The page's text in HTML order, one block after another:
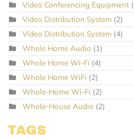
Video Conferencing Equipment
Video Distribution System (2)
Video Distribution System (4)
Whole Home Audio (1)
Whole Home Wi-Fi (4)
Whole Home WiFi (2)
Whole-Home Wi-Fi (2)
Whole-House Audio (2)
TAGS